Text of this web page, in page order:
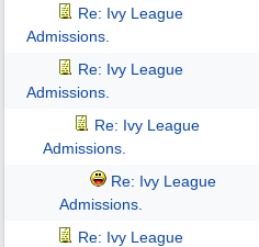
Re: Ivy League
Admissions.
Re: Ivy League
Admissions.
Re: Ivy League
Admissions.
Re: Ivy League
Admissions.
Re: Ivy League